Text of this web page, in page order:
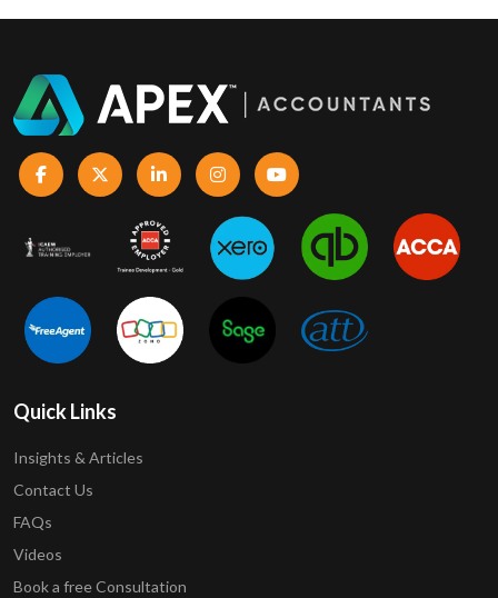
Quick Links
Insights & Articles
Contact Us
FAQs
Videos
Book a free Consultation